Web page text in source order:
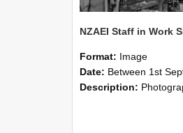
Format: Image
Date: Between 1st September 1985 and
Description: Photographs showing NZAEI staff demonstrating equipment, machinery,